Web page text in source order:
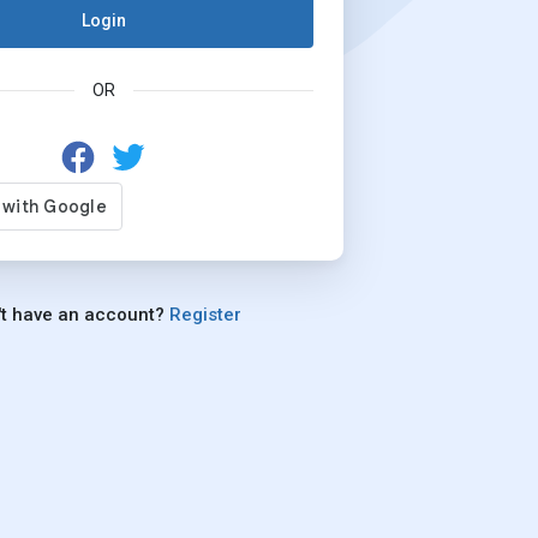
Login
OR
have an account? Register